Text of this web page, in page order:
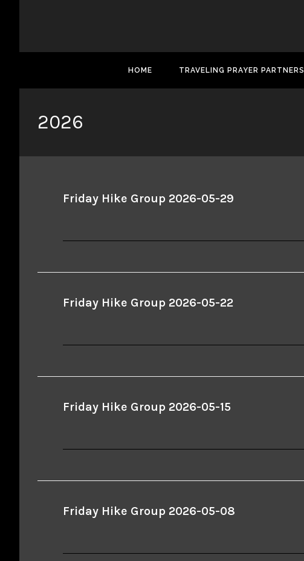
HOME TRAVELING PRAYER PARTNERS
2026
Friday Hike Group 2026-05-29
Friday Hike Group 2026-05-22
Friday Hike Group 2026-05-15
Friday Hike Group 2026-05-08